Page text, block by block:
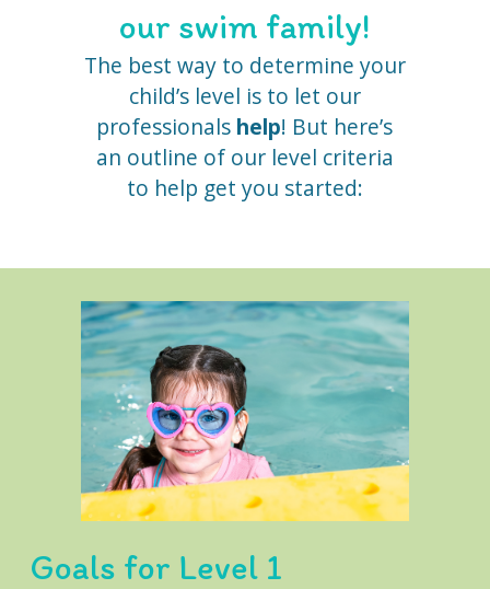
our swim family!
The best way to determine your
child’s level is to let our
professionals help! But here’s
an outline of our level criteria
to help get you started:
Goals for Level 1